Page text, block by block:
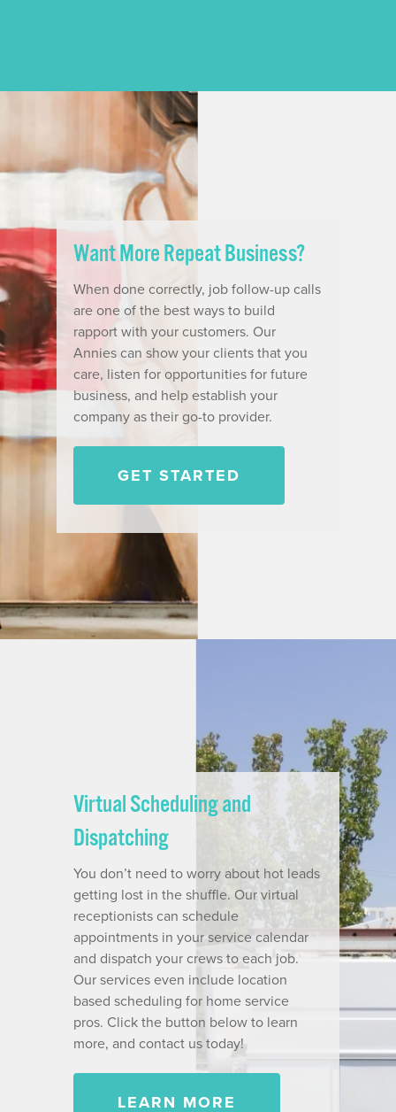
Want More Repeat Business?
When done correctly, job follow-up calls
are one of the best ways to build
rapport with your customers. Our
Annies can show your clients that you
care, listen for opportunities for future
business, and help establish your
company as their go-to provider.
GET STARTED
Virtual Scheduling and
Dispatching
You don’t need to worry about hot leads
getting lost in the shuffle. Our virtual
receptionists can schedule
appointments in your service calendar
and dispatch your crews to each job.
Our services even include location
based scheduling for home service
pros. Click the button below to learn
more, and contact us today!
LEARN MORE